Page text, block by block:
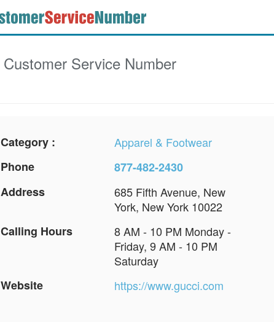
Customer Service Number
Category :
Apparel & Footwear
Phone
877-482-2430
Address
685 Fifth Avenue, New
York, New York 10022
Calling Hours
8 AM - 10 PM Monday -
Friday, 9 AM - 10 PM
Saturday
Website
https://www.gucci.com